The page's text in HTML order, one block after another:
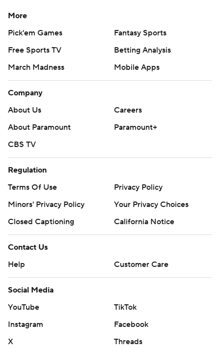
More
Pick'em Games
Fantasy Sports
Free Sports TV
Betting Analysis
March Madness
Mobile Apps
Company
About Us
Careers
About Paramount
Paramount+
CBS TV
Regulation
Terms Of Use
Privacy Policy
Minors' Privacy Policy
Your Privacy Choices
Closed Captioning
California Notice
Contact Us
Help
Customer Care
Social Media
YouTube
TikTok
Instagram
Facebook
X
Threads